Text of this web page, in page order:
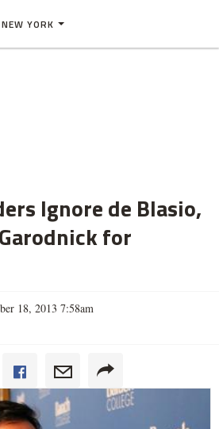
NEW YORK
Ignore de Blasio,
for
18, 2013 7:58am